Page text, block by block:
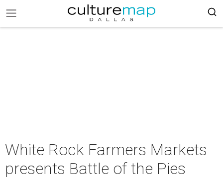
White Rock Farmers Markets
presents Battle of the Pies